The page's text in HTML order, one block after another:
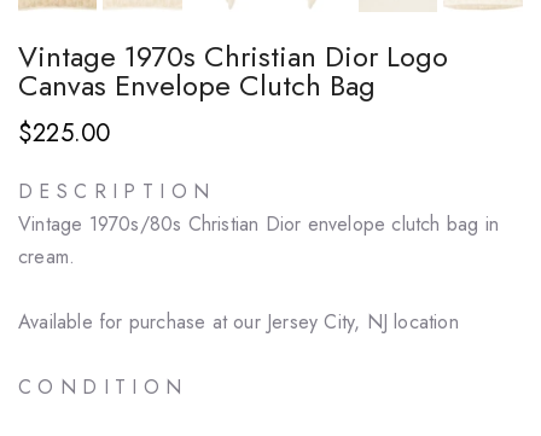
Vintage 1970s Christian Dior Logo
Canvas Envelope Clutch Bag
$225.00
D E S C R I P T I O N
Vintage 1970s/80s Christian Dior envelope clutch bag in
cream.
Available for purchase at our Jersey City, NJ location
C O N D I T I O N